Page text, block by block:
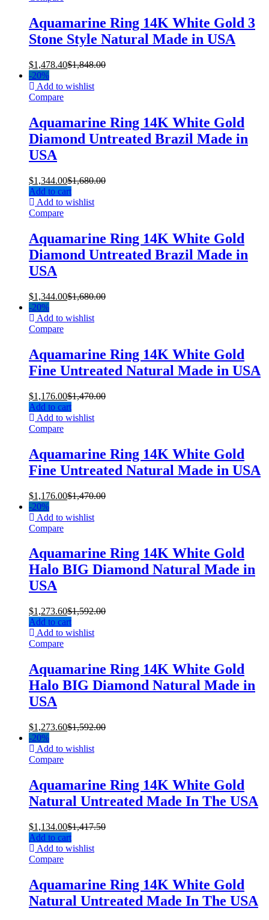
Aquamarine Ring 14K White Gold 3
Stone Style Natural Made in USA
$1,478.40$1,848.00
-20%
Add to wishlist
Compare
Aquamarine Ring 14K White Gold
Diamond Untreated Brazil Made in
USA
$1,344.00$1,680.00
Add to cart
Add to wishlist
Compare
Aquamarine Ring 14K White Gold
Diamond Untreated Brazil Made in
USA
$1,344.00$1,680.00
-20%
Add to wishlist
Compare
Aquamarine Ring 14K White Gold
Fine Untreated Natural Made in USA
$1,176.00$1,470.00
Add to cart
Add to wishlist
Compare
Aquamarine Ring 14K White Gold
Fine Untreated Natural Made in USA
$1,176.00$1,470.00
-20%
Add to wishlist
Compare
Aquamarine Ring 14K White Gold
Halo BIG Diamond Natural Made in
USA
$1,273.60$1,592.00
Add to cart
Add to wishlist
Compare
Aquamarine Ring 14K White Gold
Halo BIG Diamond Natural Made in
USA
$1,273.60$1,592.00
-20%
Add to wishlist
Compare
Aquamarine Ring 14K White Gold
Natural Untreated Made In The USA
$1,134.00$1,417.50
Add to cart
Add to wishlist
Compare
Aquamarine Ring 14K White Gold
Natural Untreated Made In The USA